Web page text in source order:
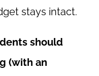
stays intact.
should
(with an